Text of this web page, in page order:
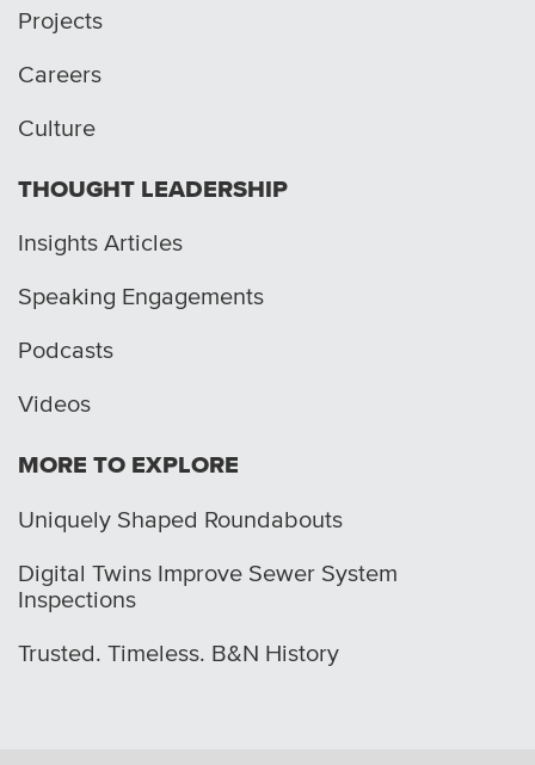
Projects
Careers
Culture
THOUGHT LEADERSHIP
Insights Articles
Speaking Engagements
Podcasts
Videos
MORE TO EXPLORE
Uniquely Shaped Roundabouts
Digital Twins Improve Sewer System
Inspections
Trusted. Timeless. B&N History